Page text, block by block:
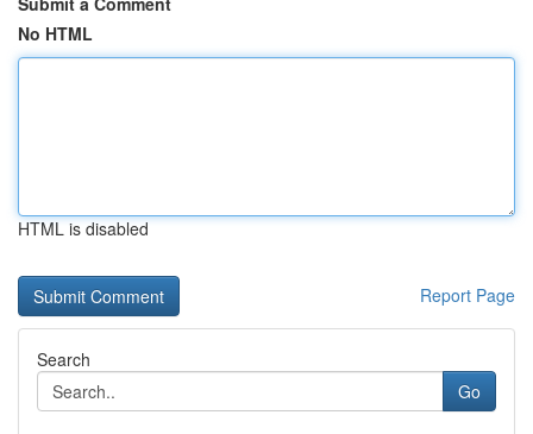
No HTML
HTML is disabled
Report Page
Search
Go